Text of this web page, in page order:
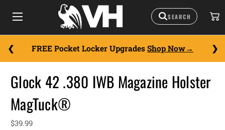
FREE Pocket Locker Upgrades Shop Now
Glock 42 .380 IWB Magazine Holster
MagTuck®
$39.99